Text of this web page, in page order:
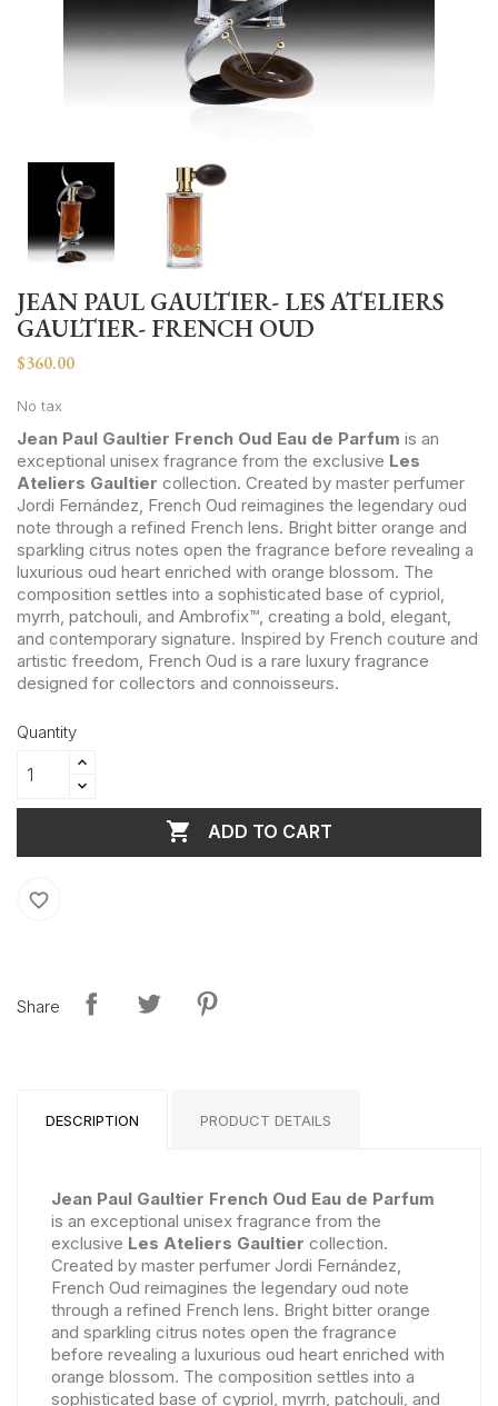
JEAN PAUL GAULTIER- LES ATELIERS
GAULTIER- FRENCH OUD
$360.00
No tax
Jean Paul Gaultier French Oud Eau de Parfum is an
exceptional unisex fragrance from the exclusive Les
Ateliers Gaultier collection. Created by master perfumer
Jordi Fernández, French Oud reimagines the legendary oud
note through a refined French lens. Bright bitter orange and
sparkling citrus notes open the fragrance before revealing a
luxurious oud heart enriched with orange blossom. The
composition settles into a sophisticated base of cypriol,
myrrh, patchouli, and Ambrofix™, creating a bold, elegant,
and contemporary signature. Inspired by French couture and
artistic freedom, French Oud is a rare luxury fragrance
designed for collectors and connoisseurs.
Quantity
 ADD TO CART
favorite_border
Share
DESCRIPTION PRODUCT DETAILS
Jean Paul Gaultier French Oud Eau de Parfum
is an exceptional unisex fragrance from the
exclusive Les Ateliers Gaultier collection.
Created by master perfumer Jordi Fernández,
French Oud reimagines the legendary oud note
through a refined French lens. Bright bitter orange
and sparkling citrus notes open the fragrance
before revealing a luxurious oud heart enriched with
orange blossom. The composition settles into a
sophisticated base of cypriol, myrrh, patchouli, and